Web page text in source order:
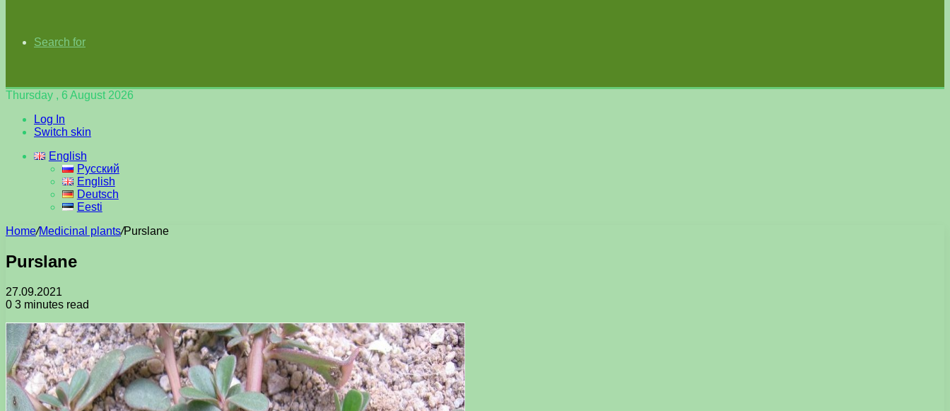
Search for
Thursday , 6 August 2026
Log In
Switch skin
English
Русский
English
Deutsch
Eesti
Home/Medicinal plants/Purslane
Purslane
27.09.2021
0 3 minutes read